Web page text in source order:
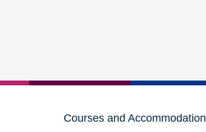
Courses and Accommodation